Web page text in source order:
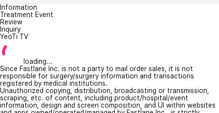
Information
Treatment Event
Review
Inquiry
YeoTi TV
loading...
Since Fastlane Inc. is not a party to mail order sales, it is not
responsible for surgery/surgery information and transactions
registered by medical institutions.
Unauthorized copying, distribution, broadcasting or transmission,
scraping, etc. of content, including product/hospital/event
information, design and screen composition, and UI within websites